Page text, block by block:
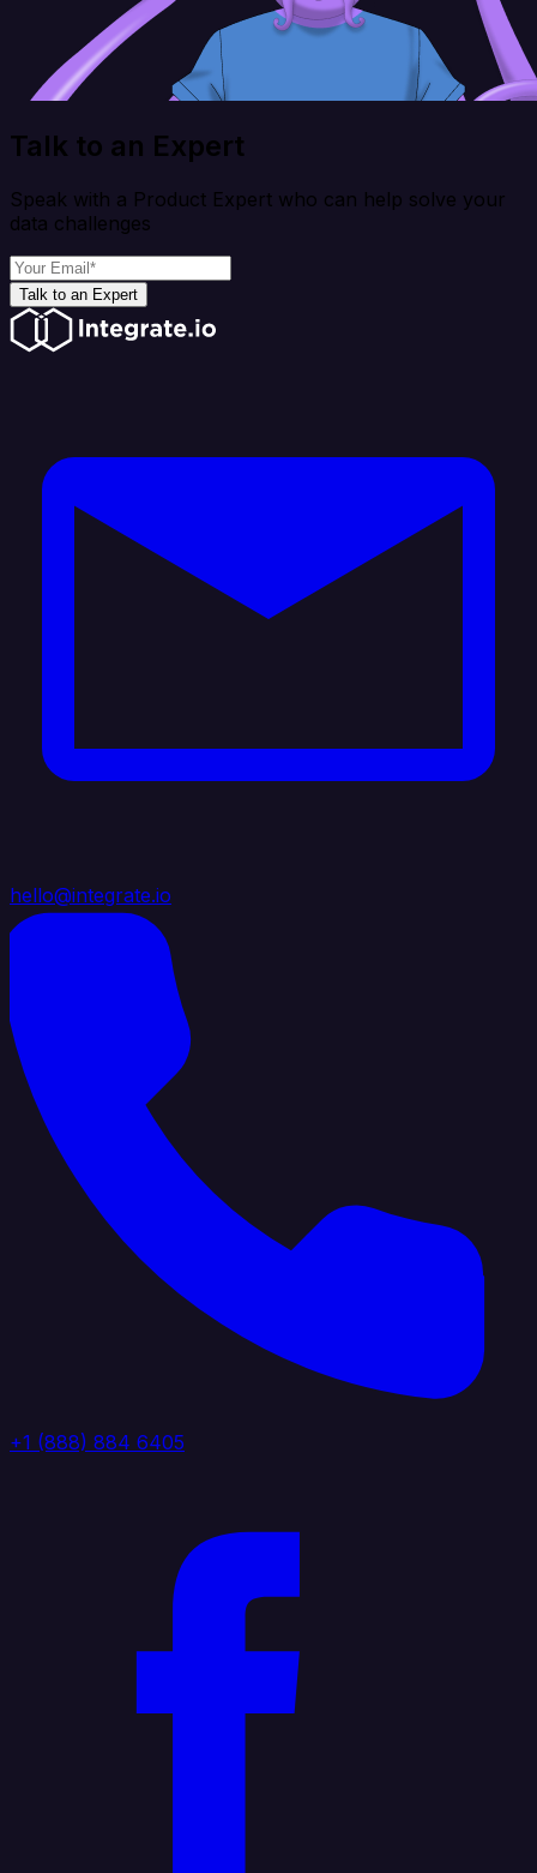
Talk to an Expert
Speak with a Product Expert who can help solve your
data challenges
Talk to an Expert
hello@integrate.io
+1 (888) 884 6405